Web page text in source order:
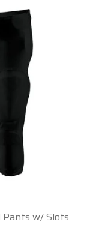
w/ Slots